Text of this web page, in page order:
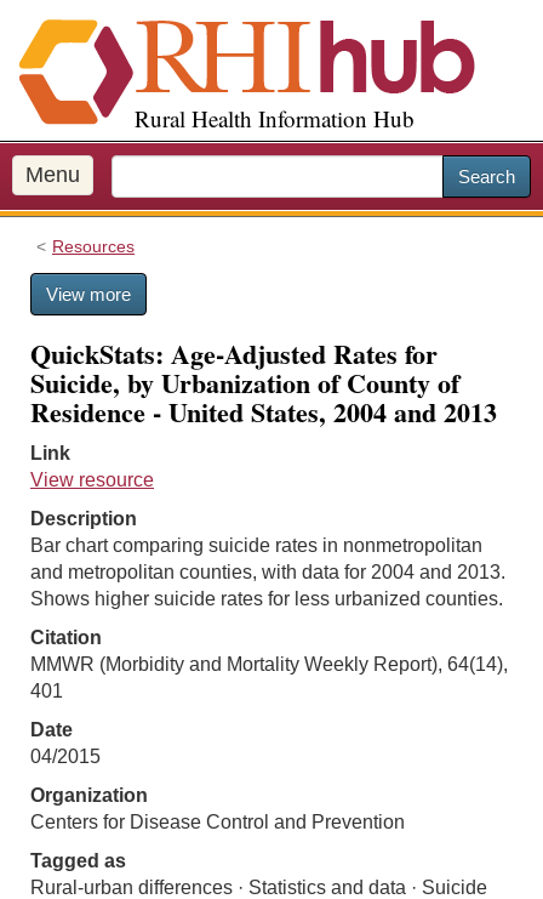
i
p
o
m
a
Rural Health Information Hub
Menu Search
Resources
View more
QuickStats: Age-Adjusted Rates for
Suicide, by Urbanization of County of
Residence - United States, 2004 and 2013
Link
View resource
Description
Bar chart comparing suicide rates in nonmetropolitan
and metropolitan counties, with data for 2004 and 2013.
Shows higher suicide rates for less urbanized counties.
Citation
MMWR (Morbidity and Mortality Weekly Report), 64(14),
401
Date
04/2015
Organization
Centers for Disease Control and Prevention
Tagged as
Rural-urban differences · Statistics and data · Suicide